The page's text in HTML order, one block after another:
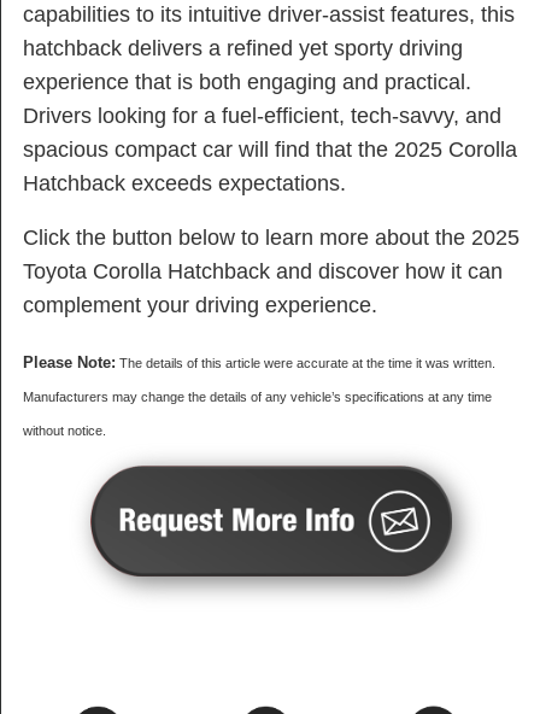
capabilities to its intuitive driver-assist features, this
hatchback delivers a refined yet sporty driving
experience that is both engaging and practical.
Drivers looking for a fuel-efficient, tech-savvy, and
spacious compact car will find that the 2025 Corolla
Hatchback exceeds expectations.
Click the button below to learn more about the 2025
Toyota Corolla Hatchback and discover how it can
complement your driving experience.
Please Note: The details of this article were accurate at the time it was written.
Manufacturers may change the details of any vehicle’s specifications at any time
without notice.